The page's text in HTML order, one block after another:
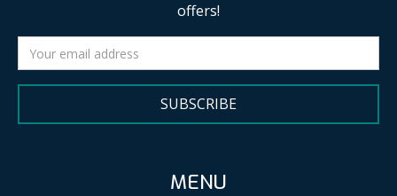
offers!
SUBSCRIBE
MENU